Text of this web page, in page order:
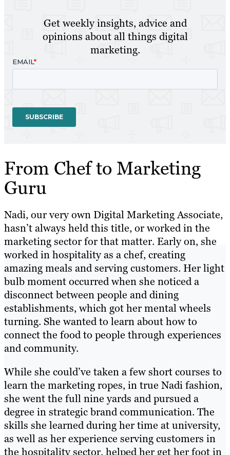
Get weekly insights, advice and
opinions about all things digital
marketing.
From Chef to Marketing
Guru
Nadi, our very own Digital Marketing Associate,
hasn’t always held this title, or worked in the
marketing sector for that matter. Early on, she
worked in hospitality as a chef, creating
amazing meals and serving customers. Her light
bulb moment occurred when she noticed a
disconnect between people and dining
establishments, which got her mental wheels
turning. She wanted to learn about how to
connect the food to people through experiences
and community.
While she could’ve taken a few short courses to
learn the marketing ropes, in true Nadi fashion,
she went the full nine yards and pursued a
degree in strategic brand communication. The
skills she learned during her time at university,
as well as her experience serving customers in
the hospitality sector, helped her get her foot in